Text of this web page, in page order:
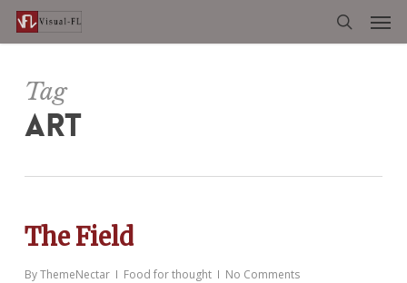
Skip
content
search
Tag
ART
The Field
ByThemeNectar Food for thought No Comments